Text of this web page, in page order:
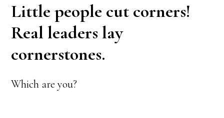
Little people cut corners!
Real leaders lay
cornerstones.
Which are you?